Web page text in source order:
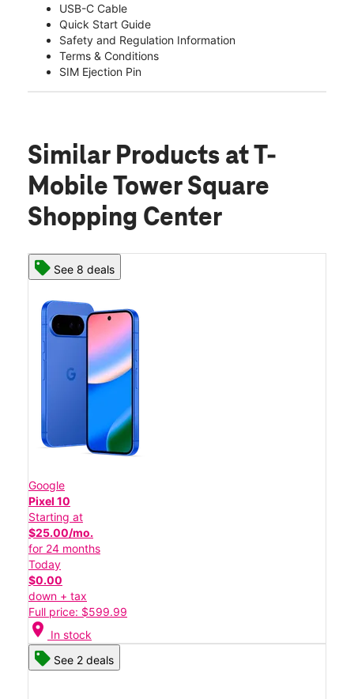
USB-C Cable
Quick Start Guide
Safety and Regulation Information
Terms & Conditions
SIM Ejection Pin
Similar Products at T-
Mobile Tower Square
Shopping Center
See 8 deals
Google
Pixel 10
Starting at
$25.00/mo.
for 24 months
Today
$0.00
down + tax
Full price: $599.99
location_on In stock
See 2 deals